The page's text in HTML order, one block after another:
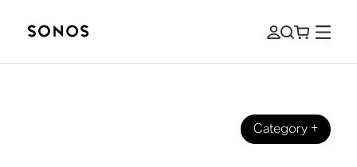
Category+